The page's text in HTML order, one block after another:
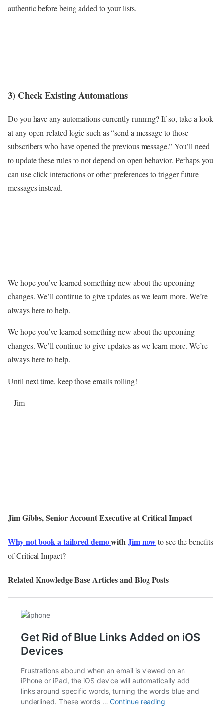
authentic before being added to your lists.
3) Check Existing Automations
Do you have any automations currently running? If so, take a look
at any open-related logic such as “send a message to those
subscribers who have opened the previous message.” You’ll need
to update these rules to not depend on open behavior. Perhaps you
can use click interactions or other preferences to trigger future
messages instead.
We hope you’ve learned something new about the upcoming
changes. We’ll continue to give updates as we learn more. We’re
always here to help.
We hope you’ve learned something new about the upcoming
changes. We’ll continue to give updates as we learn more. We’re
always here to help.
Until next time, keep those emails rolling!
– Jim
Jim Gibbs, Senior Account Executive at Critical Impact
Why not book a tailored demowithJim nowto see the benefits
of Critical Impact?
Related Knowledge Base Articles and Blog Posts